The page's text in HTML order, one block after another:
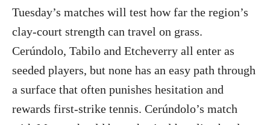
Tuesday’s matches will test how far the region’s
clay-court strength can travel on grass.
Cerúndolo, Tabilo and Etcheverry all enter as
seeded players, but none has an easy path through
a surface that often punishes hesitation and
rewards first-strike tennis. Cerúndolo’s match